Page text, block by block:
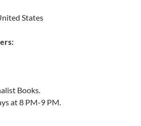
States
Books.
at 8 PM-9 PM.